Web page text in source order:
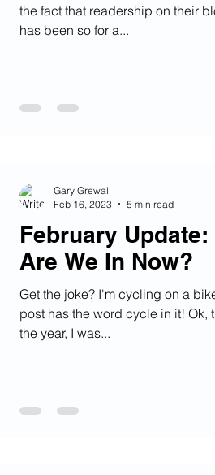
the fact that readership on their
has been so for a...
February
Are We In Now?
Get the joke? I'm cycling on a
post has the word cycle in it! Ok,
the year, I was...
Gary Grewal
Feb 16, 2023
5 min read